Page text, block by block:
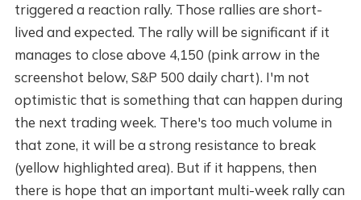
triggered a reaction rally. Those rallies are short-
lived and expected. The rally will be significant if it
manages to close above 4,150 (pink arrow in the
screenshot below, S&P 500 daily chart). I'm not
optimistic that is something that can happen during
the next trading week. There's too much volume in
that zone, it will be a strong resistance to break
(yellow highlighted area). But if it happens, then
there is hope that an important multi-week rally can